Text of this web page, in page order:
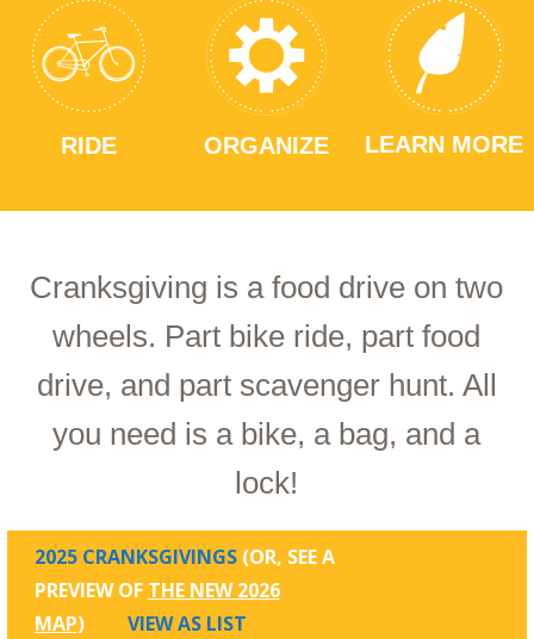
RIDE ORGANIZE LEARN MORE
Cranksgiving is a food drive on two
wheels. Part bike ride, part food
drive, and part scavenger hunt. All
you need is a bike, a bag, and a
lock!
2025 CRANKSGIVINGS (OR, SEE A
PREVIEW OF THE NEW 2026
MAP) VIEW AS LIST